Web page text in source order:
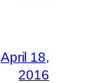
April 18,
2016